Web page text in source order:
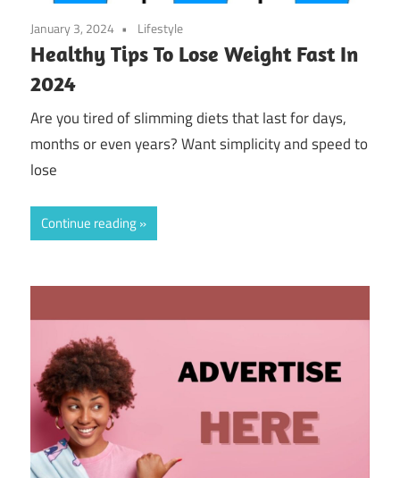
January 3, 2024 Lifestyle
Healthy Tips To Lose Weight Fast In
2024
Are you tired of slimming diets that last for days,
months or even years? Want simplicity and speed to
lose
Continue reading